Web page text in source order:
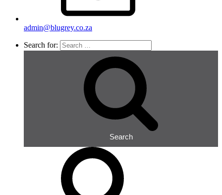
admin@blugrey.co.za
Search for:
Search